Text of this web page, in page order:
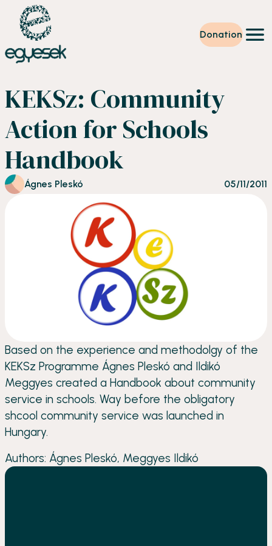
Donation
Volunteering
Level up
Our work
News
About us
Partners
Donation
EN
KEKSz: Community
Action for Schools
Handbook
Ágnes Pleskó 05/11/2011
Based on the experience and methodolgy of the
KEKSz Programme Ágnes Pleskó and Ildikó
Meggyes created a Handbook about community
service in schools. Way before the obligatory
shcool community service was launched in
Hungary.
Authors: Ágnes Pleskó, Meggyes Ildikó